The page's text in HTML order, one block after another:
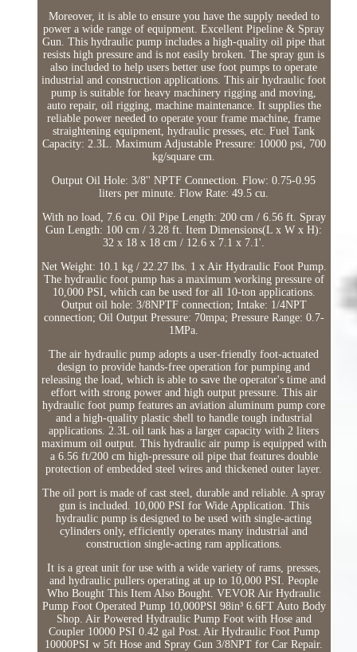
Moreover, it is able to ensure you have the supply needed to
power a wide range of equipment. Excellent Pipeline & Spray
Gun. This hydraulic pump includes a high-quality oil pipe that
resists high pressure and is not easily broken. The spray gun is
also included to help users better use foot pumps to operate
industrial and construction applications. This air hydraulic foot
pump is suitable for heavy machinery rigging and moving,
auto repair, oil rigging, machine maintenance. It supplies the
reliable power needed to operate your frame machine, frame
straightening equipment, hydraulic presses, etc. Fuel Tank
Capacity: 2.3L. Maximum Adjustable Pressure: 10000 psi, 700
kg/square cm.
Output Oil Hole: 3/8'' NPTF Connection. Flow: 0.75-0.95
liters per minute. Flow Rate: 49.5 cu.
With no load, 7.6 cu. Oil Pipe Length: 200 cm / 6.56 ft. Spray
Gun Length: 100 cm / 3.28 ft. Item Dimensions(L x W x H):
32 x 18 x 18 cm / 12.6 x 7.1 x 7.1'.
Net Weight: 10.1 kg / 22.27 lbs. 1 x Air Hydraulic Foot Pump.
The hydraulic foot pump has a maximum working pressure of
10,000 PSI, which can be used for all 10-ton applications.
Output oil hole: 3/8NPTF connection; Intake: 1/4NPT
connection; Oil Output Pressure: 70mpa; Pressure Range: 0.7-
1MPa.
The air hydraulic pump adopts a user-friendly foot-actuated
design to provide hands-free operation for pumping and
releasing the load, which is able to save the operator's time and
effort with strong power and high output pressure. This air
hydraulic foot pump features an aviation aluminum pump core
and a high-quality plastic shell to handle tough industrial
applications. 2.3L oil tank has a larger capacity with 2 liters
maximum oil output. This hydraulic air pump is equipped with
a 6.56 ft/200 cm high-pressure oil pipe that features double
protection of embedded steel wires and thickened outer layer.
The oil port is made of cast steel, durable and reliable. A spray
gun is included. 10,000 PSI for Wide Application. This
hydraulic pump is designed to be used with single-acting
cylinders only, efficiently operates many industrial and
construction single-acting ram applications.
It is a great unit for use with a wide variety of rams, presses,
and hydraulic pullers operating at up to 10,000 PSI. People
Who Bought This Item Also Bought. VEVOR Air Hydraulic
Pump Foot Operated Pump 10,000PSI 98in³ 6.6FT Auto Body
Shop. Air Powered Hydraulic Pump Foot with Hose and
Coupler 10000 PSI 0.42 gal Post. Air Hydraulic Foot Pump
10000PSI w 5ft Hose and Spray Gun 3/8NPT for Car Repair.